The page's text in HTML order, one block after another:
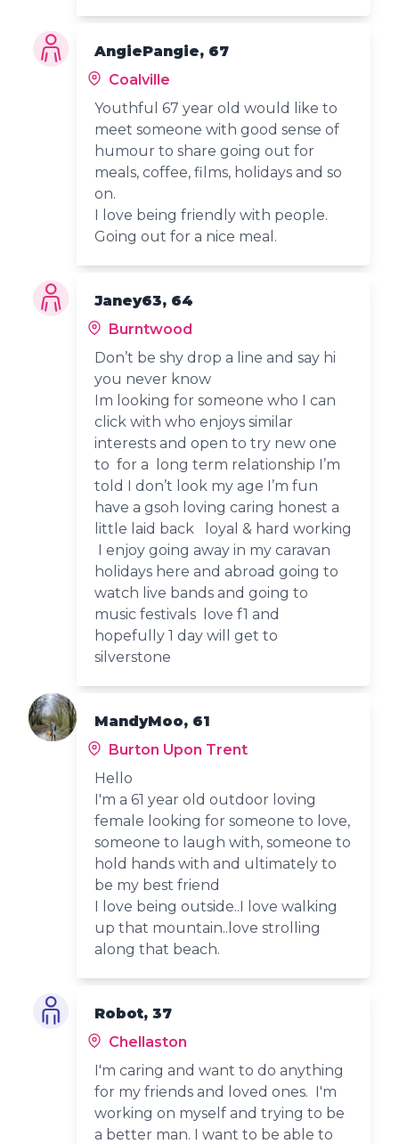
AngiePangie, 67
Coalville
Youthful 67 year old would like to
meet someone with good sense of
humour to share going out for
meals, coffee, films, holidays and so
on.
I love being friendly with people.
Going out for a nice meal.
Janey63, 64
Burntwood
Don’t be shy drop a line and say hi
you never know
Im looking for someone who I can
click with who enjoys similar
interests and open to try new one
to for a long term relationship I’m
told I don’t look my age I’m fun
have a gsoh loving caring honest a
little laid back loyal & hard working
I enjoy going away in my caravan
holidays here and abroad going to
watch live bands and going to
music festivals love f1 and
hopefully 1 day will get to
silverstone
MandyMoo, 61
Burton Upon Trent
Hello
I'm a 61 year old outdoor loving
female looking for someone to love,
someone to laugh with, someone to
hold hands with and ultimately to
be my best friend
I love being outside..I love walking
up that mountain..love strolling
along that beach.
Robot, 37
Chellaston
I'm caring and want to do anything
for my friends and loved ones. I'm
working on myself and trying to be
a better man. I want to be able to